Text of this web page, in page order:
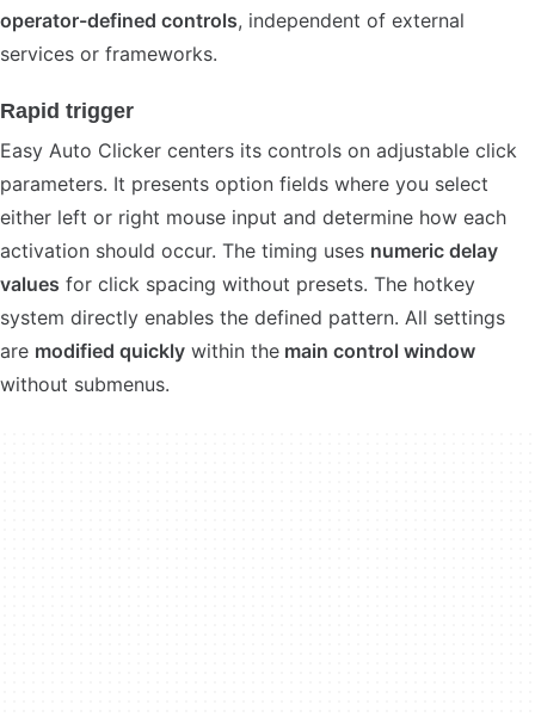
operator-defined controls, independent of external
services or frameworks.
Rapid trigger
Easy Auto Clicker centers its controls on adjustable click
parameters. It presents option fields where you select
either left or right mouse input and determine how each
activation should occur. The timing uses numeric delay
values for click spacing without presets. The hotkey
system directly enables the defined pattern. All settings
are modified quickly within the main control window
without submenus.